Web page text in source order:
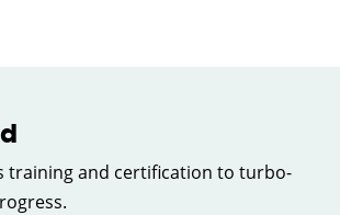
training and certification to turbo-